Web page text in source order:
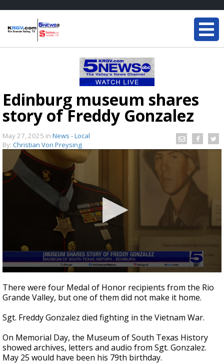
Edinburg museum shares
story of Freddy Gonzalez
May 27, 2025 in News - Local
By: Christian Von Preysing
seconds
of
4
50
seconds
There were four Medal of Honor recipients from the Rio
Grande Valley, but one of them did not make it home.
Sgt. Freddy Gonzalez died fighting in the Vietnam War.
On Memorial Day, the Museum of South Texas History
showed archives, letters and audio from Sgt. Gonzalez.
May 25 would have been his 79th birthday.